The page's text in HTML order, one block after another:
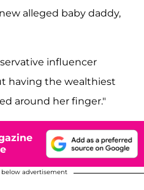
alleged baby daddy,
influencer
having the wealthiest
around her finger."
advertisement